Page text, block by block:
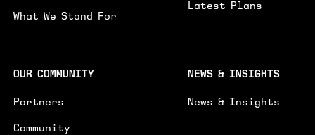
What We Stand For
Latest Plans
OUR COMMUNITY
Partners
Community
NEWS & INSIGHTS
News & Insights